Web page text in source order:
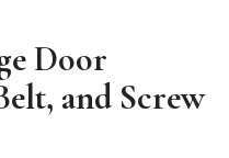
Door
and Screw